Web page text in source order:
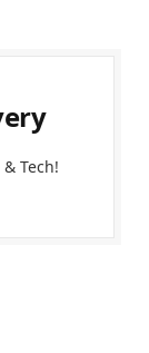
Tech!